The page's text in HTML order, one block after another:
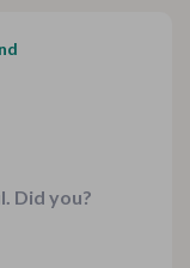
Did you?